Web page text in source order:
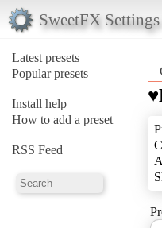
SweetFX
Latest presets
Popular presets
Install help
How to add a preset
RSS Feed